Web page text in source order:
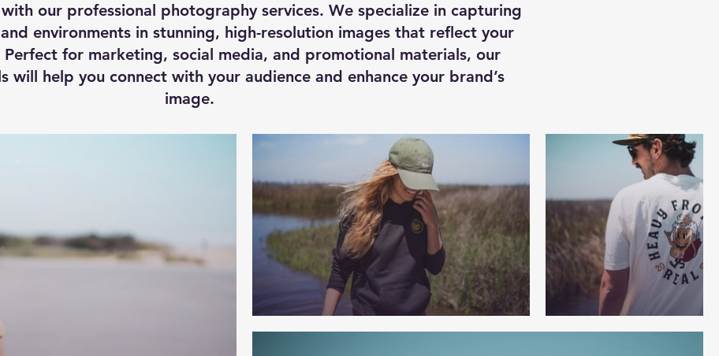
our professional photography services. We specialize in capturing
environments in stunning, high-resolution images that reflect your
Perfect for marketing, social media, and promotional materials, our
will help you connect with your audience and enhance your brand’s
image.